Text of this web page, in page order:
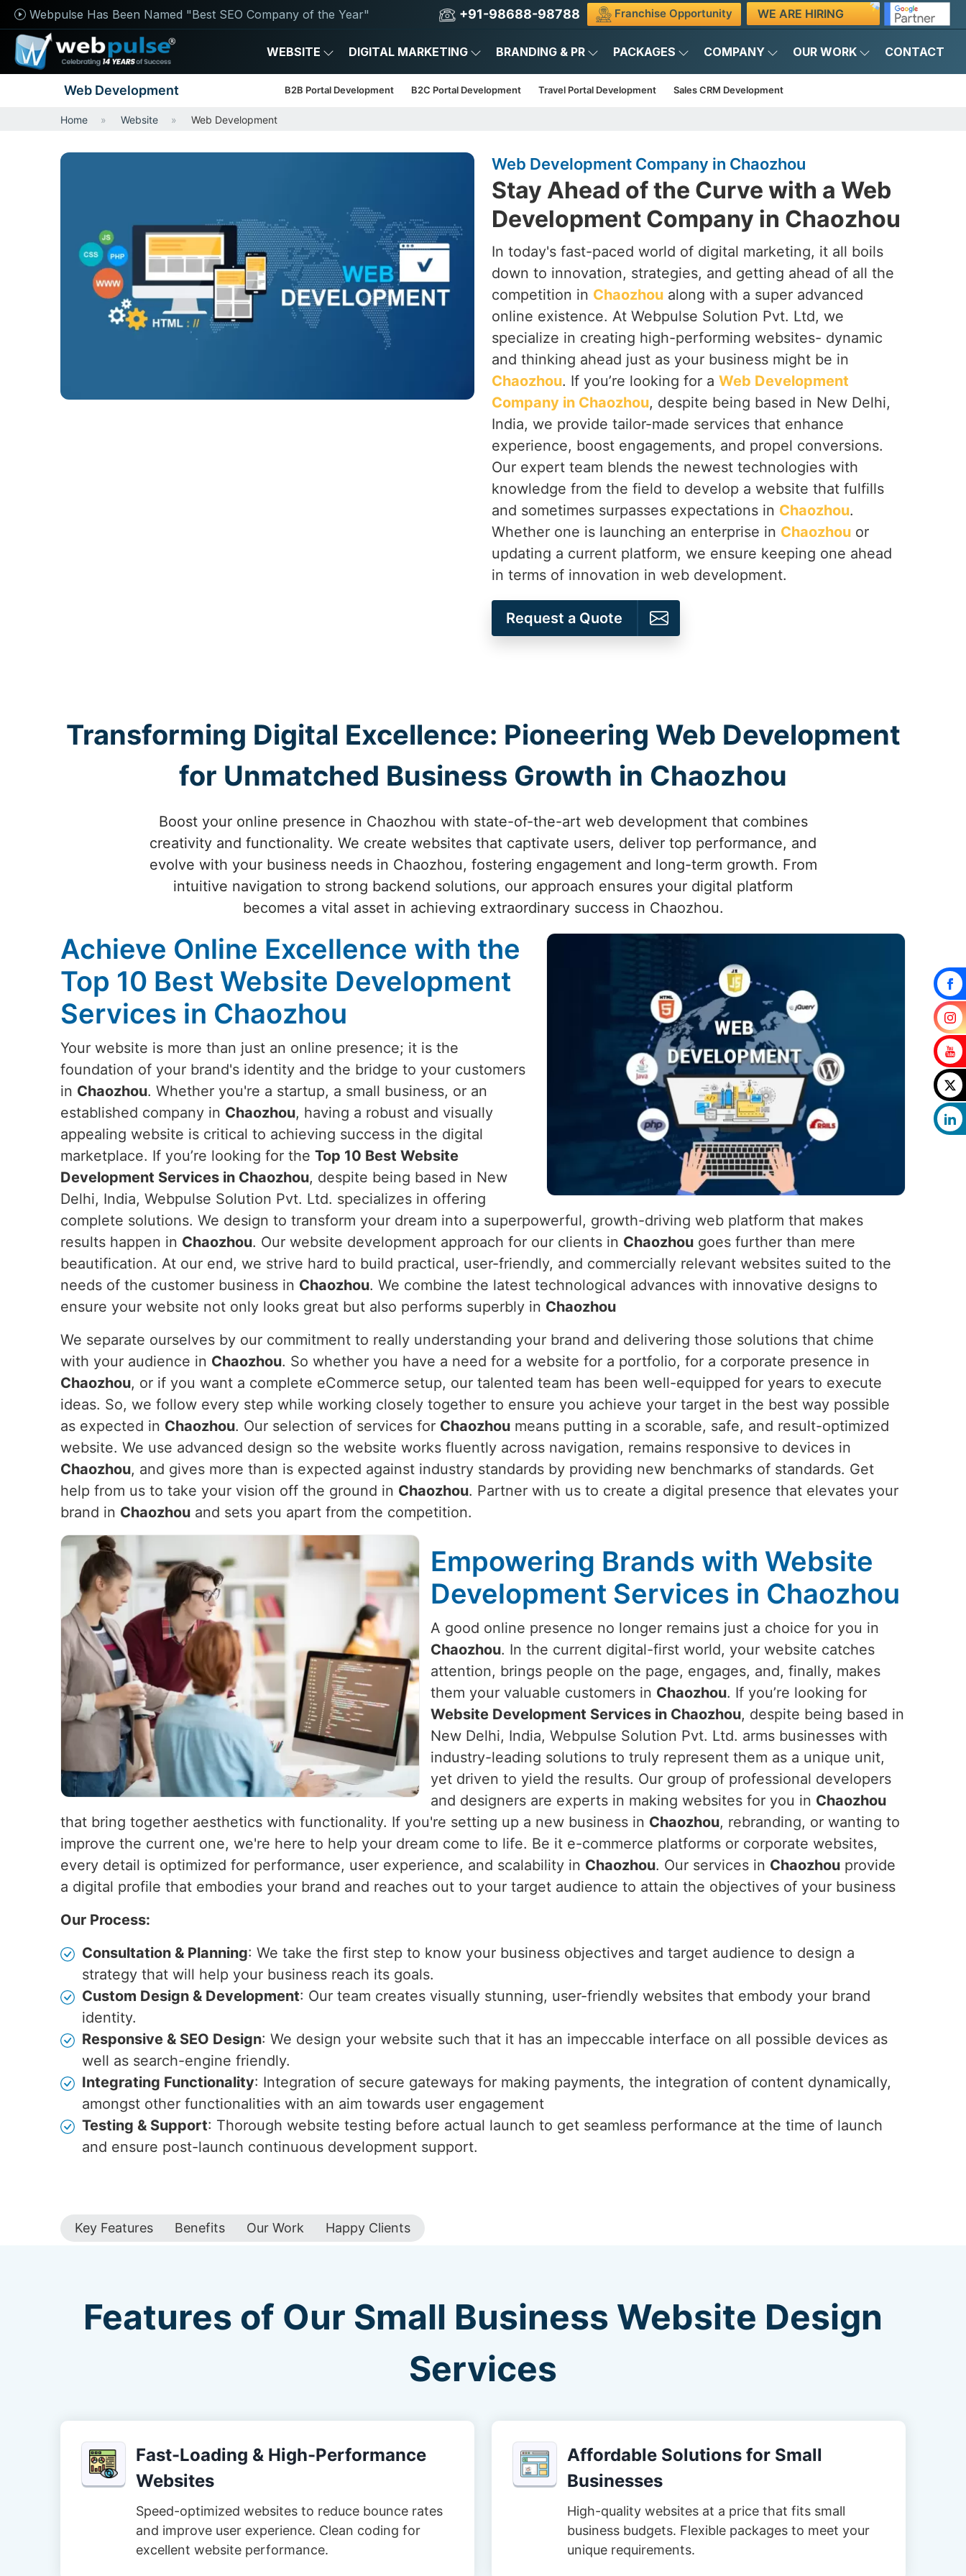
Webpulse Has Been Named "Best SEO Company of the Year" +91-98688-98788 Franchise Opportunity WE ARE HIRING
WEBSITE DIGITAL MARKETING BRANDING & PR PACKAGES COMPANY OUR WORK CONTACT
Web Development B2B Portal Development B2C Portal Development Travel Portal Development Sales CRM Development
Home Website Web Development
Web Development Company in Chaozhou
Stay Ahead of the Curve with a Web
Development Company in Chaozhou
In today's fast-paced world of digital marketing, it all boils
down to innovation, strategies, and getting ahead of all the
competition in Chaozhou along with a super advanced
online existence. At Webpulse Solution Pvt. Ltd, we
specialize in creating high-performing websites- dynamic
and thinking ahead just as your business might be in
Chaozhou. If you’re looking for a Web Development
Company in Chaozhou, despite being based in New Delhi,
India, we provide tailor-made services that enhance
experience, boost engagements, and propel conversions.
Our expert team blends the newest technologies with
knowledge from the field to develop a website that fulfills
and sometimes surpasses expectations in Chaozhou.
Whether one is launching an enterprise in Chaozhou or
updating a current platform, we ensure keeping one ahead
in terms of innovation in web development.
Request a Quote
Transforming Digital Excellence: Pioneering Web Development
for Unmatched Business Growth in Chaozhou
Boost your online presence in Chaozhou with state-of-the-art web development that combines
creativity and functionality. We create websites that captivate users, deliver top performance, and
evolve with your business needs in Chaozhou, fostering engagement and long-term growth. From
intuitive navigation to strong backend solutions, our approach ensures your digital platform
becomes a vital asset in achieving extraordinary success in Chaozhou.
Achieve Online Excellence with the
Top 10 Best Website Development
Services in Chaozhou
Your website is more than just an online presence; it is the
foundation of your brand's identity and the bridge to your customers
in Chaozhou. Whether you're a startup, a small business, or an
established company in Chaozhou, having a robust and visually
appealing website is critical to achieving success in the digital
marketplace. If you’re looking for the Top 10 Best Website
Development Services in Chaozhou, despite being based in New
Delhi, India, Webpulse Solution Pvt. Ltd. specializes in offering
complete solutions. We design to transform your dream into a superpowerful, growth-driving web platform that makes
results happen in Chaozhou. Our website development approach for our clients in Chaozhou goes further than mere
beautification. At our end, we strive hard to build practical, user-friendly, and commercially relevant websites suited to the
needs of the customer business in Chaozhou. We combine the latest technological advances with innovative designs to
ensure your website not only looks great but also performs superbly in Chaozhou
We separate ourselves by our commitment to really understanding your brand and delivering those solutions that chime
with your audience in Chaozhou. So whether you have a need for a website for a portfolio, for a corporate presence in
Chaozhou, or if you want a complete eCommerce setup, our talented team has been well-equipped for years to execute
ideas. So, we follow every step while working closely together to ensure you achieve your target in the best way possible
as expected in Chaozhou. Our selection of services for Chaozhou means putting in a scorable, safe, and result-optimized
website. We use advanced design so the website works fluently across navigation, remains responsive to devices in
Chaozhou, and gives more than is expected against industry standards by providing new benchmarks of standards. Get
help from us to take your vision off the ground in Chaozhou. Partner with us to create a digital presence that elevates your
brand in Chaozhou and sets you apart from the competition.
Empowering Brands with Website
Development Services in Chaozhou
A good online presence no longer remains just a choice for you in
Chaozhou. In the current digital-first world, your website catches
attention, brings people on the page, engages, and, finally, makes
them your valuable customers in Chaozhou. If you’re looking for
Website Development Services in Chaozhou, despite being based in
New Delhi, India, Webpulse Solution Pvt. Ltd. arms businesses with
industry-leading solutions to truly represent them as a unique unit,
yet driven to yield the results. Our group of professional developers
and designers are experts in making websites for you in Chaozhou
that bring together aesthetics with functionality. If you're setting up a new business in Chaozhou, rebranding, or wanting to
improve the current one, we're here to help your dream come to life. Be it e-commerce platforms or corporate websites,
every detail is optimized for performance, user experience, and scalability in Chaozhou. Our services in Chaozhou provide
a digital profile that embodies your brand and reaches out to your target audience to attain the objectives of your business
Our Process:
Consultation & Planning: We take the first step to know your business objectives and target audience to design a
strategy that will help your business reach its goals.
Custom Design & Development: Our team creates visually stunning, user-friendly websites that embody your brand
identity.
Responsive & SEO Design: We design your website such that it has an impeccable interface on all possible devices as
well as search-engine friendly.
Integrating Functionality: Integration of secure gateways for making payments, the integration of content dynamically,
amongst other functionalities with an aim towards user engagement
Testing & Support: Thorough website testing before actual launch to get seamless performance at the time of launch
and ensure post-launch continuous development support.
Key Features Benefits Our Work Happy Clients
Features of Our Small Business Website Design
Services
Fast-Loading & High-Performance
Websites
Speed-optimized websites to reduce bounce rates
and improve user experience. Clean coding for
excellent website performance.
Affordable Solutions for Small
Businesses
High-quality websites at a price that fits small
business budgets. Flexible packages to meet your
unique requirements.